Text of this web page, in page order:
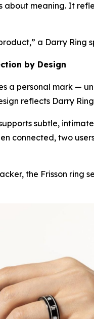
about meaning. It
a Darry
by Design
a personal mark —
reflects Darry
subtle,
connected, two
the Frisson ring